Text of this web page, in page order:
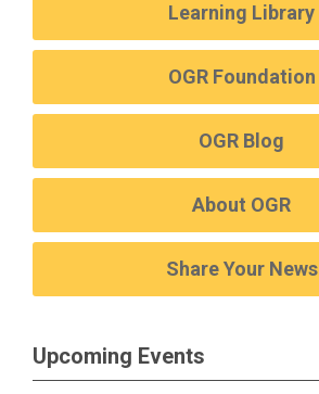
Learning Library
OGR Foundation
OGR Blog
About OGR
Share Your News
Upcoming Events